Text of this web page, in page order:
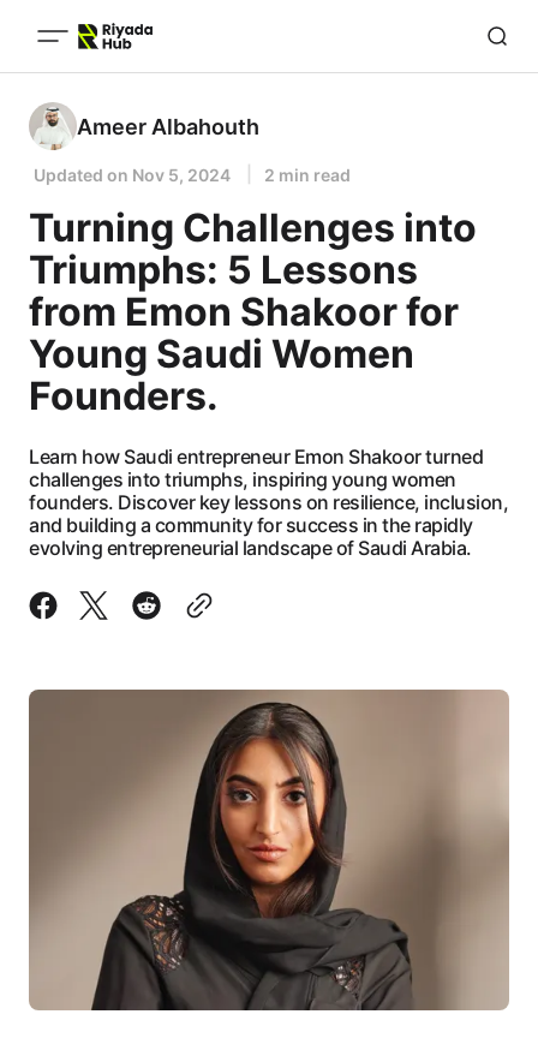
Ameer Albahouth
Updated on Nov 5, 2024 2 min read
Turning Challenges into
Triumphs: 5 Lessons
from Emon Shakoor for
Young Saudi Women
Founders.
Learn how Saudi entrepreneur Emon Shakoor turned
challenges into triumphs, inspiring young women
founders. Discover key lessons on resilience, inclusion,
and building a community for success in the rapidly
evolving entrepreneurial landscape of Saudi Arabia.